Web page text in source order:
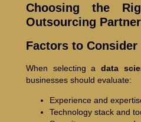
Choosing the
Outsourcing Partner
Factors to Consider
When selecting a data
businesses should evaluate:
Experience and
Technology stack and